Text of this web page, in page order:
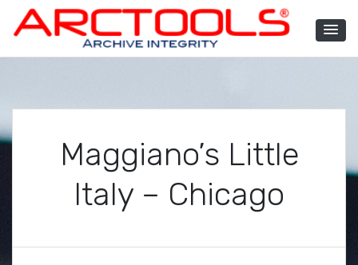
content
ARCTOOLS®
Maggiano’s Little
Italy – Chicago